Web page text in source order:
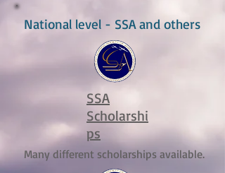
National level - SSA and others
SSA
Scholarshi
ps
Many different scholarships available.